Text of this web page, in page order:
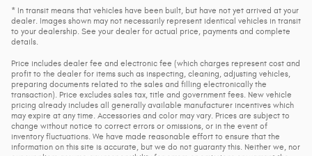
* In transit means that vehicles have been built, but have not yet arrived at your
dealer. Images shown may not necessarily represent identical vehicles in transit
to your dealership. See your dealer for actual price, payments and complete
details.
Price includes dealer fee and electronic fee (which charges represent cost and
profit to the dealer for items such as inspecting, cleaning, adjusting vehicles,
preparing documents related to the sales and filling electronically the
transaction). Price excludes sales tax, title and government fees. New vehicle
pricing already includes all generally available manufacturer incentives which
may expire at any time. Accessories and color may vary. Prices are subject to
change without notice to correct errors or omissions, or in the event of
inventory fluctuations. We have made reasonable effort to ensure that the
information on this site is accurate, but we do not guaranty this. Neither we, nor